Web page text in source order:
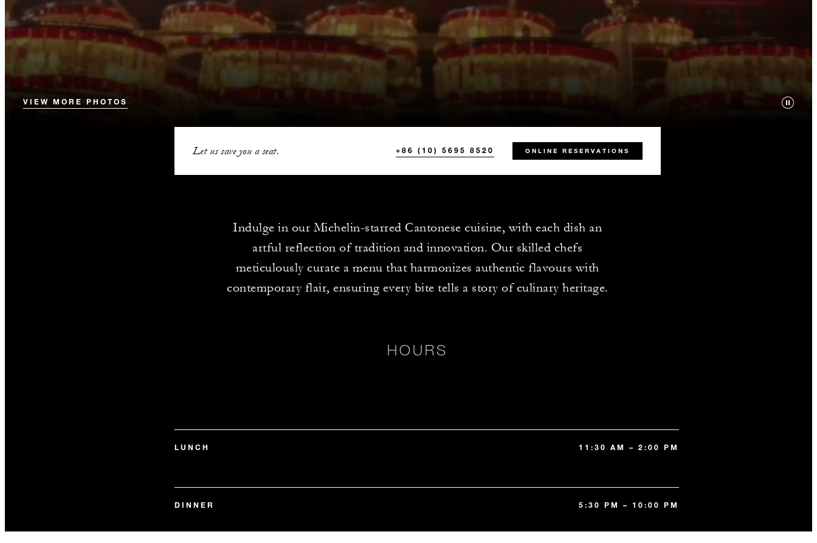
VIEW MORE PHOTOS
Let us save you a seat. +86 (10) 5695 8520 ONLINE RESERVATIONS
Indulge in our Michelin-starred Cantonese cuisine, with each dish an
artful reflection of tradition and innovation. Our skilled chefs
meticulously curate a menu that harmonizes authentic flavours with
contemporary flair, ensuring every bite tells a story of culinary heritage.
HOURS
LUNCH 11:30 AM – 2:00 PM
DINNER 5:30 PM – 10:00 PM